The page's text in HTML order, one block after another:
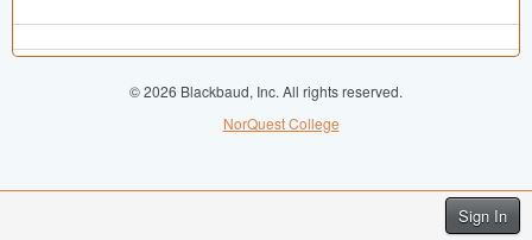
Sign In
© 2026 Blackbaud, Inc. All rights reserved.
NorQuest College